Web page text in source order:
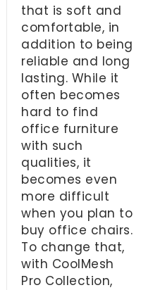
that is soft and
comfortable, in
addition to being
reliable and long
lasting. While it
often becomes
hard to find
office furniture
with such
qualities, it
becomes even
more difficult
when you plan to
buy office chairs.
To change that,
with CoolMesh
Pro Collection,